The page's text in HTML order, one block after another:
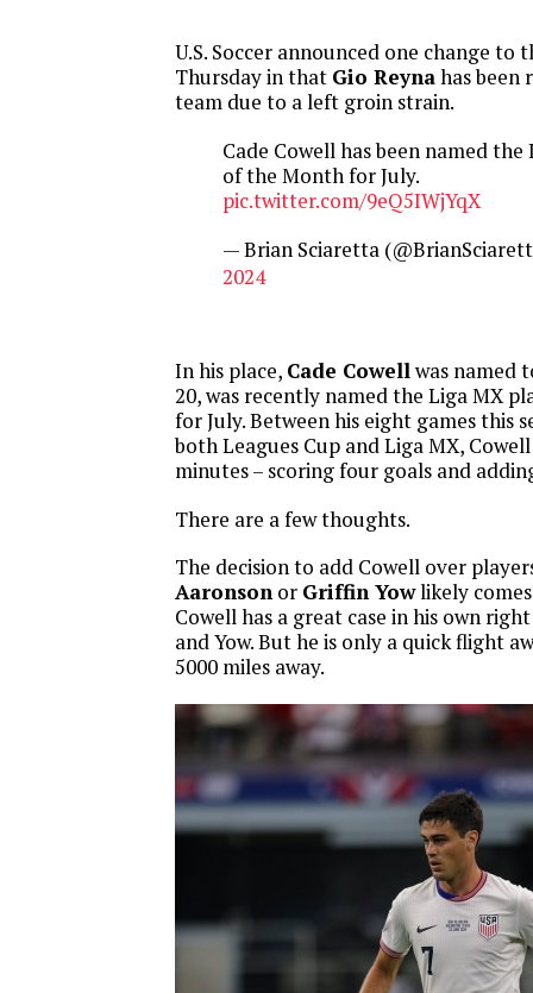
U.S. Soccer announced one change to
Thursday in that Gio Reynahas been
team due to a left groin strain.
Cade Cowell has been named
of the Month for July.
pic.twitter.com/9eQ5IWjYqX
— Brian Sciaretta
2024
In his place, Cade Cowellwas named
20, was recently named the Liga MX
for July. Between his eight games this
both Leagues Cup and Liga MX, Cowell
minutes – scoring four goals and
There are a few thoughts.
The decision to add Cowell over
Aaronson or Griffin Yowlikely
Cowell has a great case in his own
and Yow. But he is only a quick flight
5000 miles away.